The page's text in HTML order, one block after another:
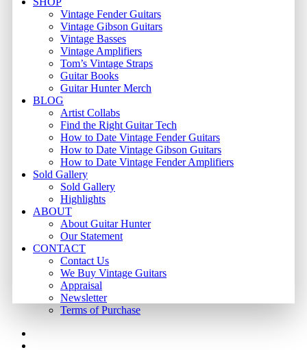
Vintage Fender Guitars
Vintage Gibson Guitars
Vintage Basses
Vintage Amplifiers
Tom’s Vintage Straps
Guitar Books
Guitar Hunter Merch
BLOG
Artist Collabs
Find the Right Guitar Tech
How to Date Vintage Fender Guitars
How to Date Vintage Gibson Guitars
How to Date Vintage Fender Amplifiers
Sold Gallery
Sold Gallery
Highlights
ABOUT
About Guitar Hunter
Our Statement
CONTACT
Contact Us
We Buy Vintage Guitars
Appraisal
Newsletter
Terms of Purchase